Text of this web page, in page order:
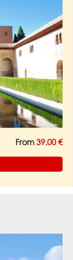
From 39.00 €